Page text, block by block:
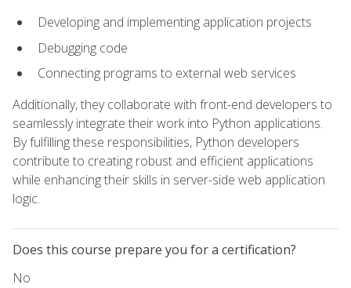
Developing and implementing application projects
Debugging code
Connecting programs to external web services
Additionally, they collaborate with front-end developers to
seamlessly integrate their work into Python applications.
By fulfilling these responsibilities, Python developers
contribute to creating robust and efficient applications
while enhancing their skills in server-side web application
logic.
Does this course prepare you for a certification?
No